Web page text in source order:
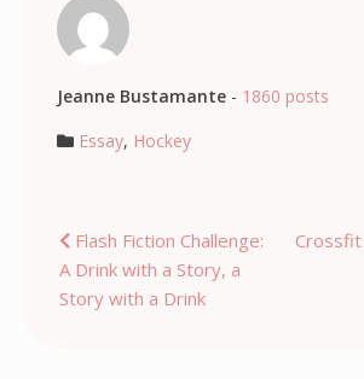
Jeanne Bustamante- 1860 posts
Essay, Hockey
Post
navigation
Flash Fiction Challenge:
A Drink with a Story, a
Story with a Drink
Crossfit